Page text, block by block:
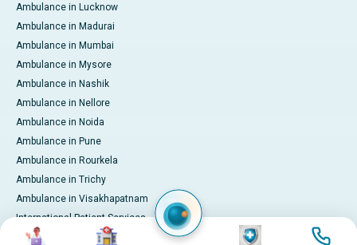
Ambulance in Lucknow
Ambulance in Madurai
Ambulance in Mumbai
Ambulance in Mysore
Ambulance in Nashik
Ambulance in Nellore
Ambulance in Noida
Ambulance in Pune
Ambulance in Rourkela
Ambulance in Trichy
Ambulance in Visakhapatnam
International Patient Services
Pay Online
Image Image Image Image